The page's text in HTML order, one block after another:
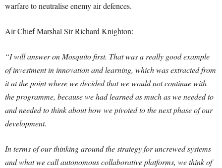
warfare to neutralise enemy air defences.
Air Chief Marshal Sir Richard Knighton:
“I will answer on Mosquito first. That was a really good example
of investment in innovation and learning, which was extracted from
it at the point where we decided that we would not continue with
the programme, because we had learned as much as we needed to
and needed to think about how we pivoted to the next phase of our
development.
In terms of our thinking around the strategy for uncrewed systems
and what we call autonomous collaborative platforms, we think of